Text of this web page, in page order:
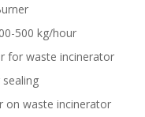
500 kg/hour
for waste incinerator
on waste incinerator